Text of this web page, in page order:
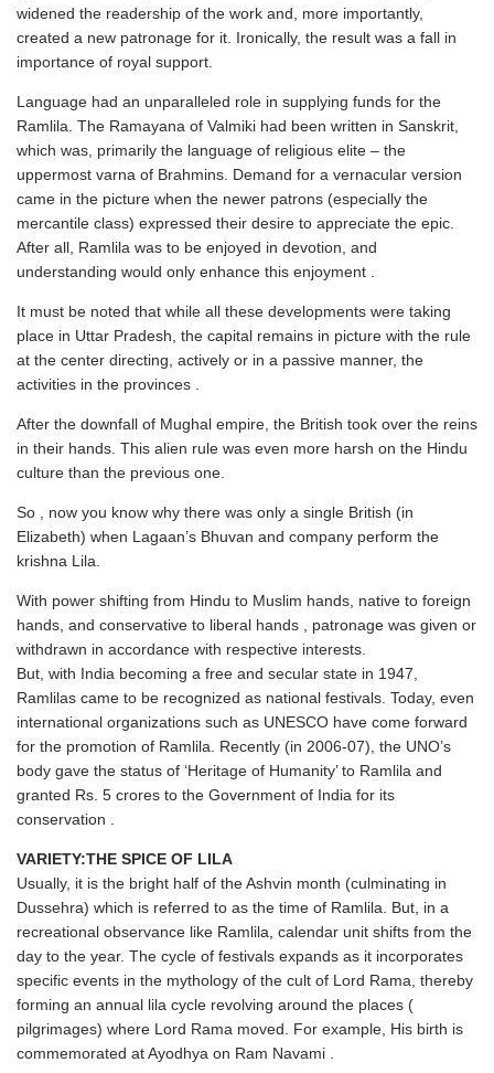
widened the readership of the work and, more importantly,
created a new patronage for it. Ironically, the result was a fall in
importance of royal support.
Language had an unparalleled role in supplying funds for the
Ramlila. The Ramayana of Valmiki had been written in Sanskrit,
which was, primarily the language of religious elite – the
uppermost varna of Brahmins. Demand for a vernacular version
came in the picture when the newer patrons (especially the
mercantile class) expressed their desire to appreciate the epic.
After all, Ramlila was to be enjoyed in devotion, and
understanding would only enhance this enjoyment .
It must be noted that while all these developments were taking
place in Uttar Pradesh, the capital remains in picture with the rule
at the center directing, actively or in a passive manner, the
activities in the provinces .
After the downfall of Mughal empire, the British took over the reins
in their hands. This alien rule was even more harsh on the Hindu
culture than the previous one.
So , now you know why there was only a single British (in
Elizabeth) when Lagaan’s Bhuvan and company perform the
krishna Lila.
With power shifting from Hindu to Muslim hands, native to foreign
hands, and conservative to liberal hands , patronage was given or
withdrawn in accordance with respective interests.
But, with India becoming a free and secular state in 1947,
Ramlilas came to be recognized as national festivals. Today, even
international organizations such as UNESCO have come forward
for the promotion of Ramlila. Recently (in 2006-07), the UNO’s
body gave the status of ‘Heritage of Humanity’ to Ramlila and
granted Rs. 5 crores to the Government of India for its
conservation .
VARIETY:THE SPICE OF LILA
Usually, it is the bright half of the Ashvin month (culminating in
Dussehra) which is referred to as the time of Ramlila. But, in a
recreational observance like Ramlila, calendar unit shifts from the
day to the year. The cycle of festivals expands as it incorporates
specific events in the mythology of the cult of Lord Rama, thereby
forming an annual lila cycle revolving around the places (
pilgrimages) where Lord Rama moved. For example, His birth is
commemorated at Ayodhya on Ram Navami .